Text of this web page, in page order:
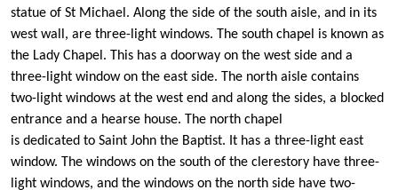
statue of St Michael. Along the side of the south aisle, and in its
west wall, are three-light windows. The south chapel is known as
the Lady Chapel. This has a doorway on the west side and a
three-light window on the east side. The north aisle contains
two-light windows at the west end and along the sides, a blocked
entrance and a hearse house. The north chapel
is dedicated to Saint John the Baptist. It has a three-light east
window. The windows on the south of the clerestory have three-
light windows, and the windows on the north side have two-